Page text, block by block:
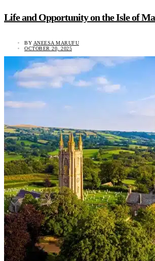
Life and Opportunity on the Isle of
BY ANEESA MARUFU
OCTOBER 20, 2025